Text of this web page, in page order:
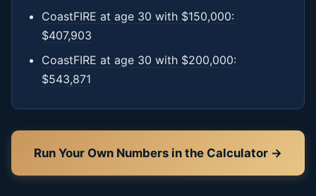
CoastFIRE at age 30 with $150,000:
$407,903
CoastFIRE at age 30 with $200,000:
$543,871
Run Your Own Numbers in the Calculator →